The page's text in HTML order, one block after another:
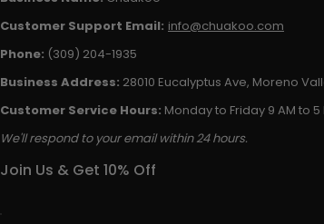
Customer Support Email: info@chuakoo.com
Phone: (309) 204-1935
Business Address: 28010 Eucalyptus Ave, Moreno
Customer Service Hours: Monday to Friday 9 AM to 5
We'll respond to your email within 24 hours.
Join Us & Get 10% Off